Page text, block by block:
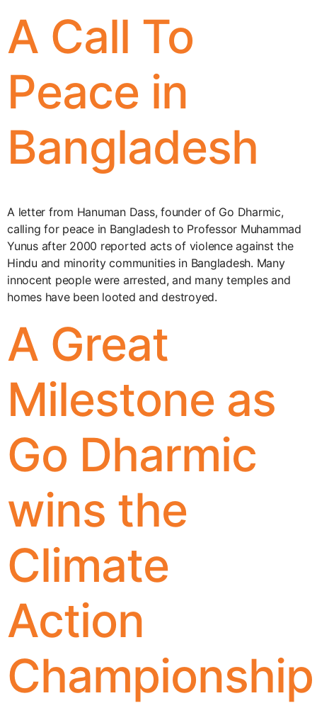
A Call To
Peace in
Bangladesh
A letter from Hanuman Dass, founder of Go Dharmic,
calling for peace in Bangladesh to Professor Muhammad
Yunus after 2000 reported acts of violence against the
Hindu and minority communities in Bangladesh. Many
innocent people were arrested, and many temples and
homes have been looted and destroyed.
A Great
Milestone as
Go Dharmic
wins the
Climate
Action
Championship